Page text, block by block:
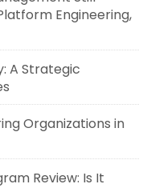
Engineering,
A Strategic
Organizations in
Review: Is It